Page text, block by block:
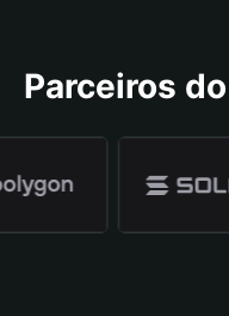
Parceiros